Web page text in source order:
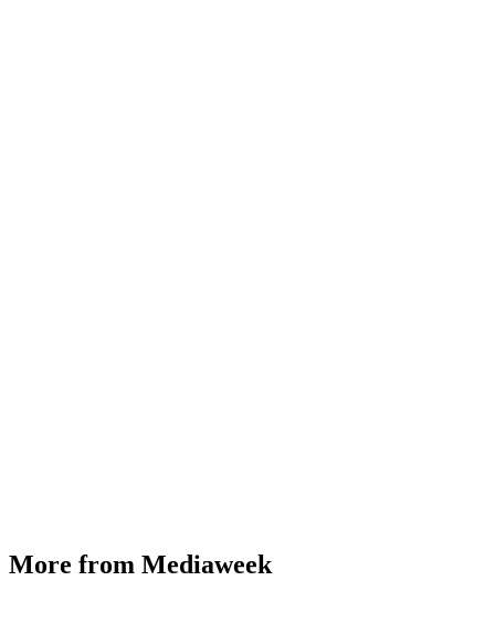
More from Mediaweek